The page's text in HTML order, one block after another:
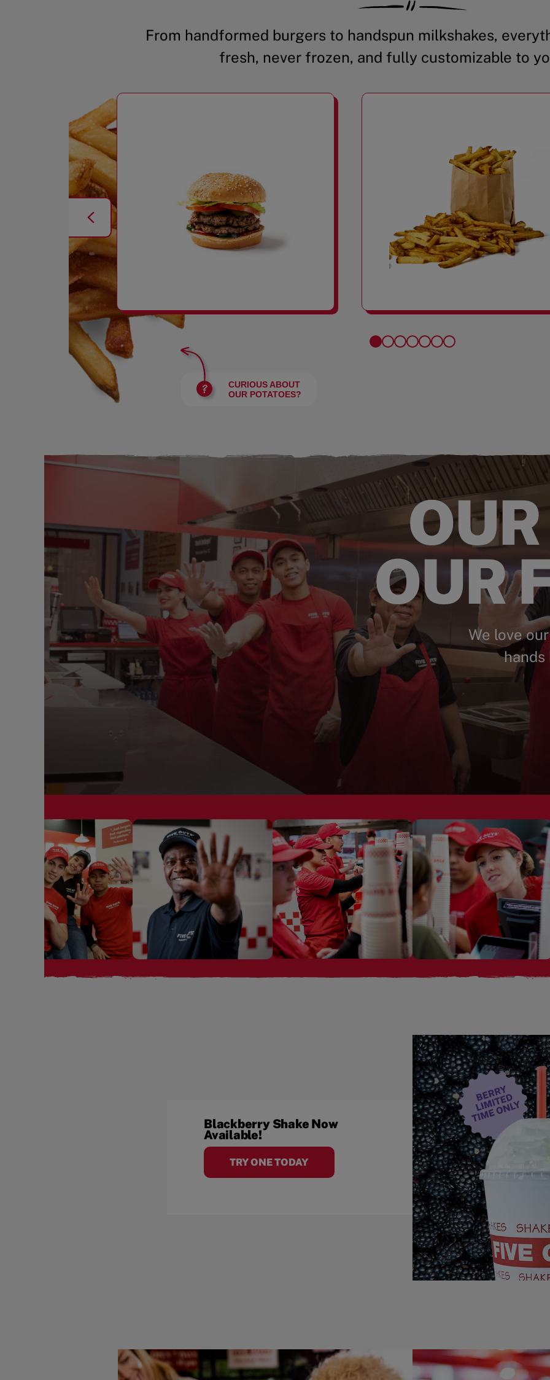
From handformed burgers to handspun milkshakes,
fresh, never frozen, and fully customizable to
CURIOUS ABOUT
OUR POTATOES?
OUR
We love
hands
Blackberry Shake Now
Available!
TRY ONE TODAY